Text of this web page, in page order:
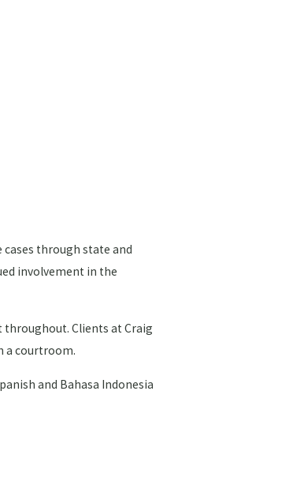
through state and
involvement in the
Clients at Craig
a courtroom.
and Bahasa Indonesia